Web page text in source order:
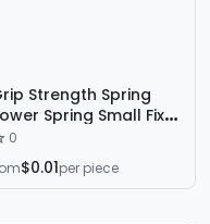
Strength Spring
Spring Small Fixed
Spring Set Lighting
Fixtures Hardware
Steel Spring
0
$0.01per piece